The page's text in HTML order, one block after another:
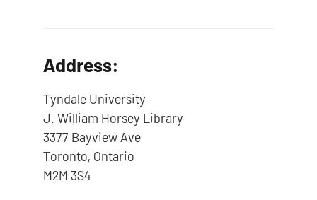
Address:
Tyndale University
J. William Horsey Library
3377 Bayview Ave
Toronto, Ontario
M2M 3S4